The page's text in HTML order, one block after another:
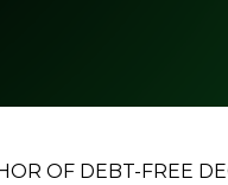
OF DEBT-FREE